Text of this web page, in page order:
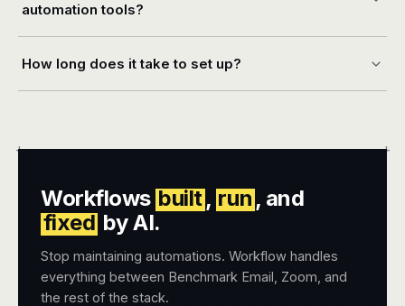
automation tools?
How long does it take to set up?
+ +
Workflows built, run , and
fixed by AI.
Stop maintaining automations. Workflow handles
everything between Benchmark Email, Zoom, and
the rest of the stack.